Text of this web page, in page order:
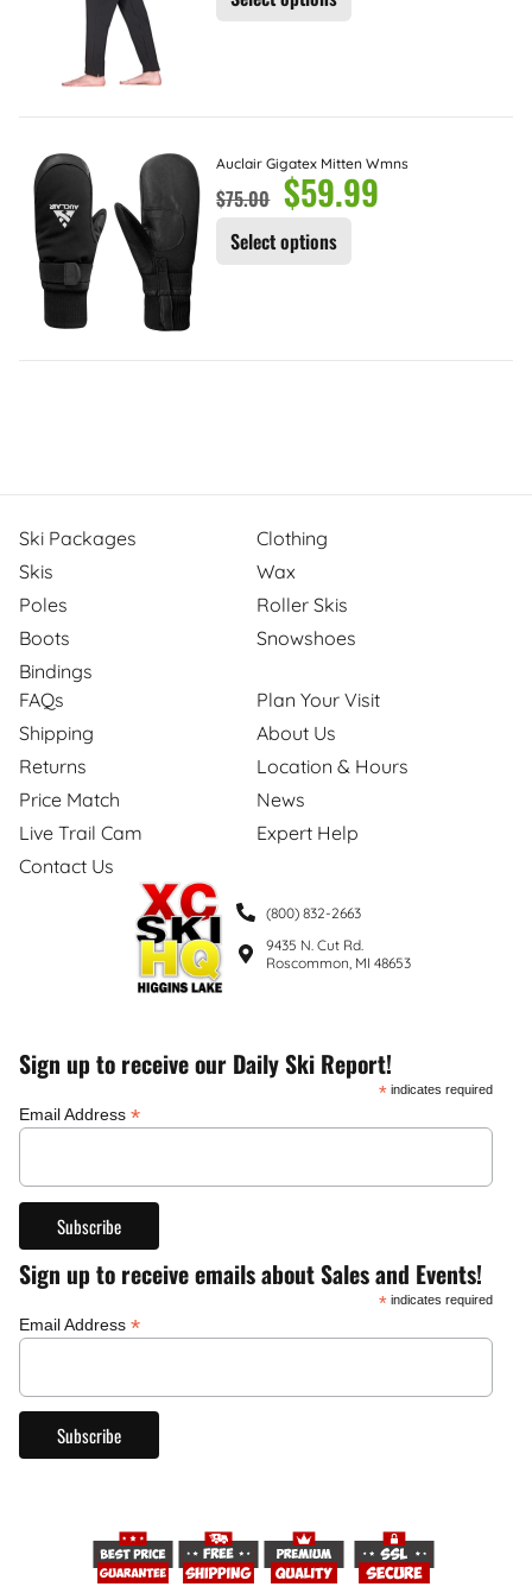
Auclair Gigatex Mitten Wmns
$75.00 $59.99
Select options
(800) 832-2663
9435 N. Cut Rd.
Roscommon, MI 48653
Ski Packages
Skis
Poles
Boots
Bindings
Clothing
Wax
Roller Skis
Snowshoes
FAQs
Shipping
Returns
Price Match
Live Trail Cam
Contact Us
Plan Your Visit
About Us
Location & Hours
News
Expert Help
Sign up to receive our Daily Ski Report!
* indicates required
Email Address *
Sign up to receive emails about Sales and Events!
* indicates required
Email Address *